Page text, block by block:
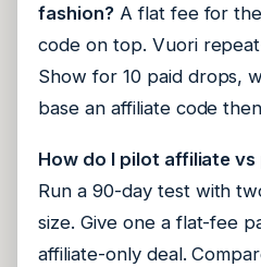
fashion? A flat fee for
code on top. Vuori
Show for 10 paid drops,
base an affiliate code
How do I pilot affiliate vs
Run a 90-day test with
size. Give one a flat-fee
affiliate-only deal.